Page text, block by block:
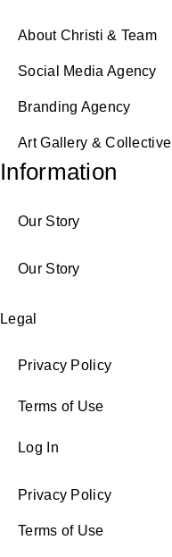
About Christi & Team
Social Media Agency
Branding Agency
Art Gallery & Collective
Information
Our Story
Our Story
Legal
Privacy Policy
Terms of Use
Log In
Privacy Policy
Terms of Use